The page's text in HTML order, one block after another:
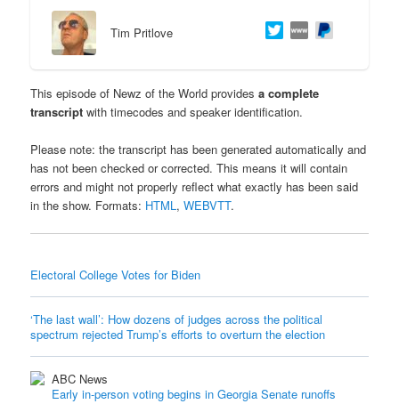
Tim Pritlove
This episode of Newz of the World providesa complete
transcript with timecodes and speaker identification.
Please note: the transcript has been generated automatically and
has not been checked or corrected. This means it will contain
errors and might not properly reflect what exactly has been said
in the show. Formats: HTML,WEBVTT.
Electoral College Votes for Biden
‘The last wall’: How dozens of judges across the political
spectrum rejected Trump’s efforts to overturn the election
ABC News
Early in-person voting begins in Georgia Senate runoffs